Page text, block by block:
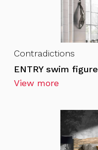
Contradictions
ENTRY swim figure
View more